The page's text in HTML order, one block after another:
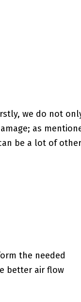
we do not
as
be a lot of other
the needed
better air flow